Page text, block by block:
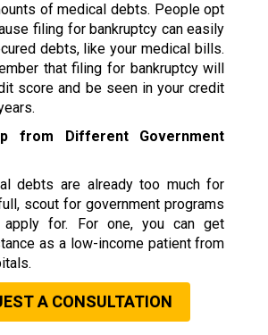
of medical debts. People opt
filing for bankruptcy can easily
debts, like your medical bills.
that filing for bankruptcy will
score and be seen in your credit
from Different Government
debts are already too much for
scout for government programs
for. For one, you can get
as a low-income patient from
A CONSULTATION